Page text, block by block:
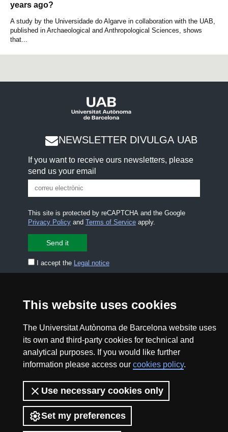
This website uses cookies
The Universitat Autònoma de Barcelona website uses
its own and third-party cookies for technical and
analytical purposes. If you would like further
information please access our cookies policy.
Use necessary cookies only
Set my preferences
years ago?
A study by the Universidade do Algarve in collaboration with the UAB,
published in Archaeological and Anthropological Sciences, shows
that...
NEWSLETTER DIVULGA UAB
If you want to receive ours newsletters, please
send us your email
This site is protected by reCAPTCHA and the Google
Privacy Policyand Terms of Serviceapply.
I accept the Legal notice
Legal notice Data protection
About this website Web accessibility
UAB site map
2026 Divulga UAB - Creative Commons Attribution -
Non Commercial (CC BY NC) - ISSN: 2014-6388
View low-bandwidth version